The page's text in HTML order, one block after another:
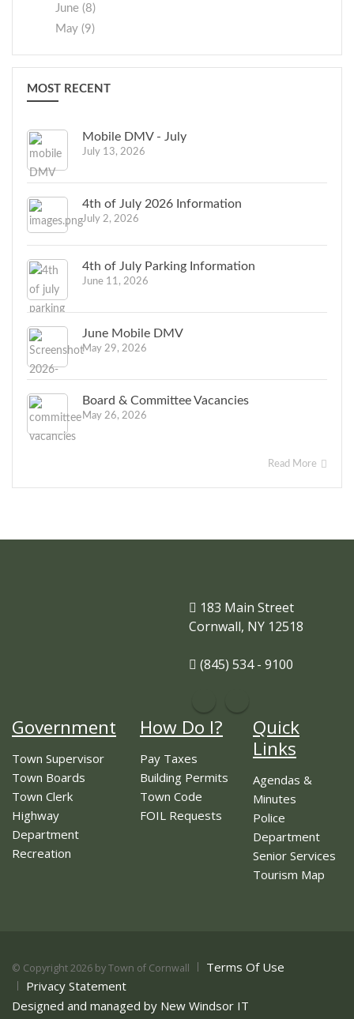
June (8)
May (9)
MOST RECENT
Mobile DMV - July
July 13, 2026
4th of July 2026 Information
July 2, 2026
4th of July Parking Information
June 11, 2026
June Mobile DMV
May 29, 2026
Board & Committee Vacancies
May 26, 2026
Read More
183 Main Street
Cornwall, NY 12518
(845) 534 - 9100
Government
Town Supervisor
Town Boards
Town Clerk
Highway
Department
Recreation
How Do I?
Pay Taxes
Building Permits
Town Code
FOIL Requests
Quick
Links
Agendas &
Minutes
Police
Department
Senior Services
Tourism Map
© Copyright 2026 by Town of Cornwall
Terms Of Use
Privacy Statement
Designed and managed by New Windsor IT